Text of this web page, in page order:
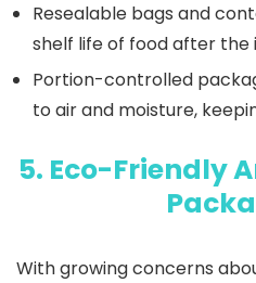
Resealable bags and
shelf life of food after the
Portion-controlled
to air and moisture,
5. Eco-Friendly
With growing concerns